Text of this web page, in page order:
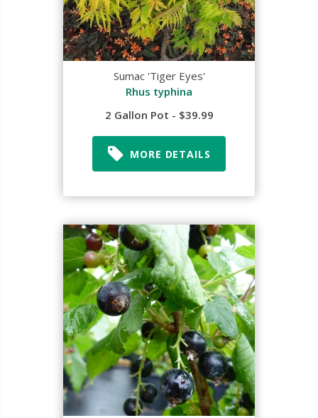
Sumac 'Tiger Eyes'
Rhus typhina
2 Gallon Pot - $39.99
MORE DETAILS